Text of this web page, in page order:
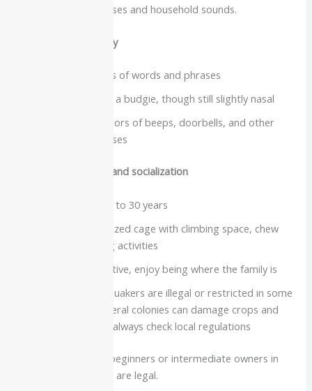
frequently used phrases and household sounds.
Vocabulary and clarity
Many learn dozens of words and phrases
Clearer voice than a budgie, though still slightly nasal
Enthusiastic imitators of beeps, doorbells, and other
environmental noises
Care needs, lifespan and socialization
Lifespan about 20 to 30 years
Need a medium-sized cage with climbing space, chew
toys, and foraging activities
Very social and active, enjoy being where the family is
Important note: Quakers are illegal or restricted in some
regions because feral colonies can damage crops and
infrastructure, so always check local regulations
Dedicated beginners or intermediate owners in
areas where Quakers are legal.